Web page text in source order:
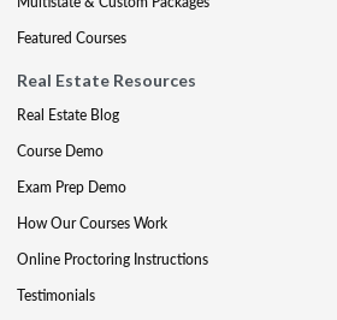
Featured Courses
Real Estate Resources
Real Estate Blog
Course Demo
Exam Prep Demo
How Our Courses Work
Online Proctoring Instructions
Testimonials